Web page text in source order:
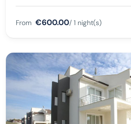
From €600.00/ 1 night(s)